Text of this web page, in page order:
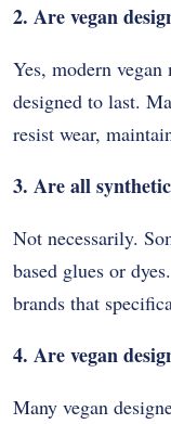
2. Are vegan
Yes, modern
designed to last.
resist wear,
3. Are all
Not necessarily.
based glues or
brands that
4. Are vegan
Many vegan